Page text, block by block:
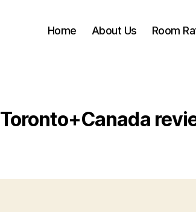
Home About Us Room
Toronto+Canada